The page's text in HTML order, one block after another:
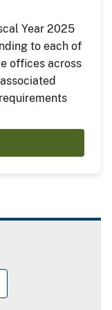
Year 2025
to each of
offices across